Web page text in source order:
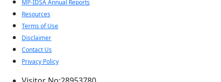
MP-IDSA Annual Reports
Resources
Terms of Use
Disclaimer
Contact Us
Privacy Policy